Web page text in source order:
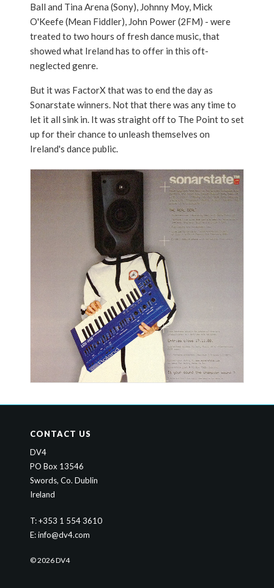
Ball and Tina Arena (Sony), Johnny Moy, Mick
O'Keefe (Mean Fiddler), John Power (2FM) - were
treated to two hours of fresh dance music, that
showed what Ireland has to offer in this oft-
neglected genre.
But it was FactorX that was to end the day as
Sonarstate winners. Not that there was any time to
let it all sink in. It was straight off to The Point to set
up for their chance to unleash themselves on
Ireland's dance public.
CONTACT US
DV4
PO Box 13546
Swords, Co. Dublin
Ireland
T: +353 1 554 3610
E:info@dv4.com
© 2026 DV4